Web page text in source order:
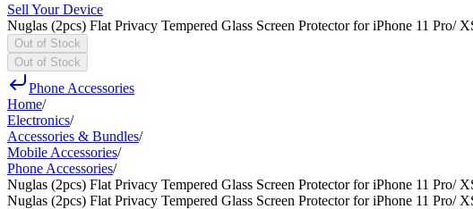
Sell Your Device
Nuglas (2pcs) Flat Privacy Tempered Glass Screen Protector for iPhone 11 Pro/
Out of Stock
Out of Stock
Phone Accessories
Home/
Electronics/
Accessories & Bundles/
Mobile Accessories/
Phone Accessories/
Nuglas (2pcs) Flat Privacy Tempered Glass Screen Protector for iPhone 11 Pro/
Nuglas (2pcs) Flat Privacy Tempered Glass Screen Protector for iPhone 11 Pro/